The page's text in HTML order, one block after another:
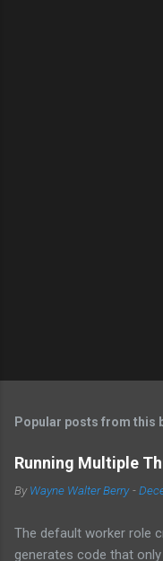
Popular posts from this
Running Multiple
ByWayne Walter Berry -
The default worker role
generates code that